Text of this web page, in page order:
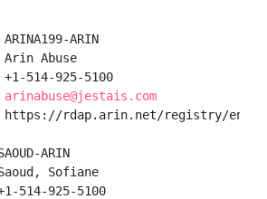
ARIN
Arin Abuse
514-925-5100
arinabuse@jestais.com
https://rdap.arin.net/registry/entity/
ARIN
Sofiane
514-925-5100